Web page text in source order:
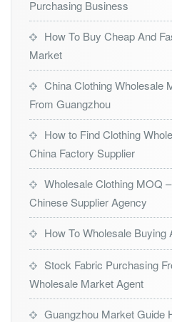
Purchasing Business
How To Buy Cheap And
Market
China Clothing Wholesale
From Guangzhou
How to Find Clothing
China Factory Supplier
Wholesale Clothing MOQ
Chinese Supplier Agency
How To Wholesale
Stock Fabric Purchasing
Wholesale Market Agent
Guangzhou Market Guide